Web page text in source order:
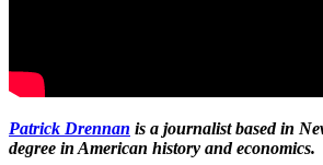
Patrick Drennan is a journalist based in
degree in American history and economics.